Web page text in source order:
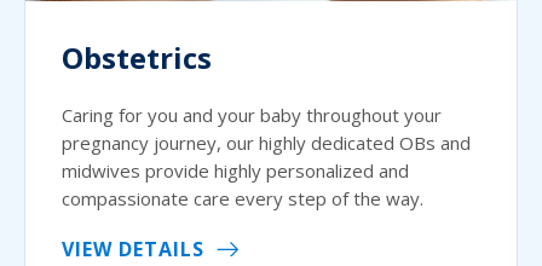
Obstetrics
Caring for you and your baby throughout your
pregnancy journey, our highly dedicated OBs and
midwives provide highly personalized and
compassionate care every step of the way.
VIEW DETAILS